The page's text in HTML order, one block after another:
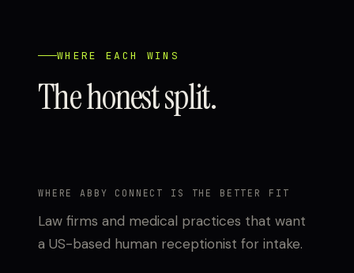
WHERE EACH WINS
The honest split.
WHERE ABBY CONNECT IS THE BETTER FIT
Law firms and medical practices that want
a US-based human receptionist for intake.